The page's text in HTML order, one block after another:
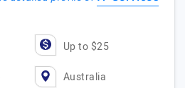
Up to $25
Australia